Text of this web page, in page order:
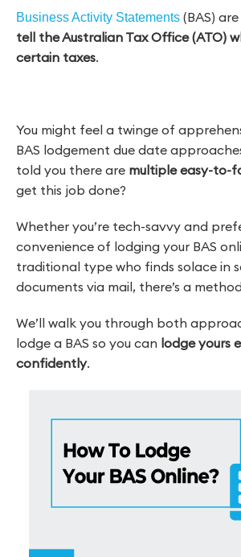
Business Activity Statements (BAS) are
tell the Australian Tax Office (ATO)
certain taxes.
You might feel a twinge of
BAS lodgement due date
told you there are multiple easy-to-
get this job done?
Whether you’re tech-savvy and
convenience of lodging your BAS
traditional type who finds solace in
documents via mail, there’s a
We’ll walk you through both
lodge a BAS so you can lodge yours
confidently.